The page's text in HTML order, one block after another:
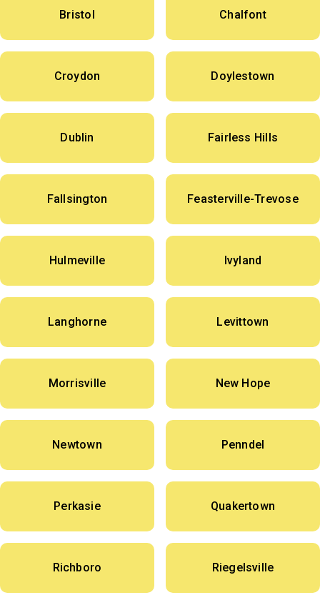
Bristol Chalfont
Croydon Doylestown
Dublin Fairless Hills
Fallsington Feasterville-Trevose
Hulmeville Ivyland
Langhorne Levittown
Morrisville New Hope
Newtown Penndel
Perkasie Quakertown
Richboro Riegelsville